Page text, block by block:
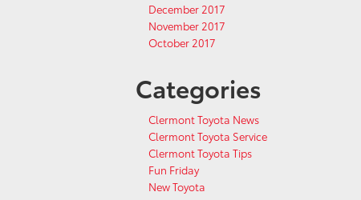
December 2017
November 2017
October 2017
Categories
Clermont Toyota News
Clermont Toyota Service
Clermont Toyota Tips
Fun Friday
New Toyota